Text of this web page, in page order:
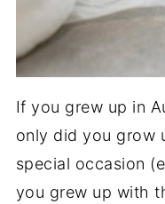
If you grew up in
only did you grow
special occasion
you grew up with